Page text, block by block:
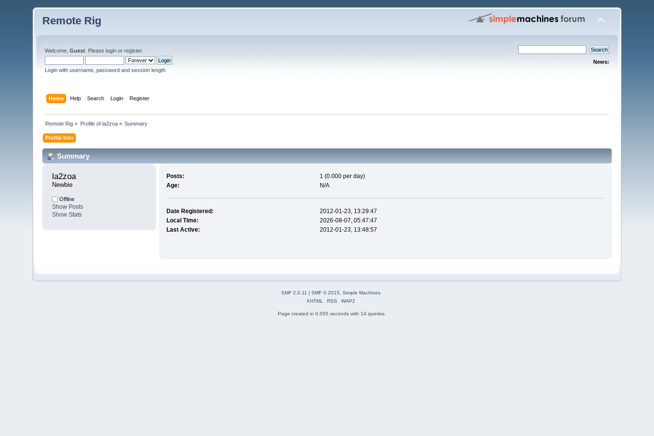
Remote Rig
Welcome,Guest . Pleaselogin orregister.
Login with username, password and session length
News:
Home Help Search Login Register
Remote Rig » Profile of la2zoa» Summary
Profile Info
Summary
la2zoa
Newbie
Offline
Show Posts
Show Stats
Posts:
1 (0.000 per day)
Age:
N/A
Date Registered:
2012-01-23, 13:29:47
Local Time:
2026-08-07, 05:47:47
Last Active:
2012-01-23, 13:48:57
SMF 2.0.11 | SMF © 2015, Simple Machines
XHTML
RSS WAP2
Page created in 0.055 seconds with 14 queries.